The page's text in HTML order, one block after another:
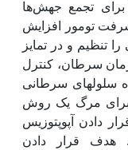
برای تجمع جهش‌ها
تومور افزایش
تنظیم و در تمایز
راه های درمان سرطان، کنترل
سلول­های سرطانی
برای مرگ یک روش
دادن آپوپتوزیس
هدف قرار دادن